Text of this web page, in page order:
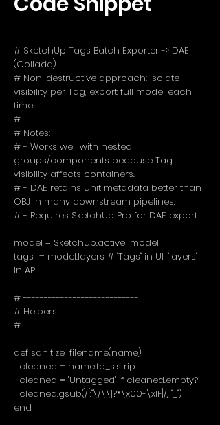
# SketchUp Tags Batch Exporter -> DAE
(Collada)
# Non-destructive approach: isolate
visibility per Tag, export full model each
time.
#
# Notes:
# - Works well with nested
groups/components because Tag
visibility affects containers.
# - DAE retains unit metadata better than
OBJ in many downstream pipelines.
# - Requires SketchUp Pro for DAE export.
model = Sketchup.active_model
tags = model.layers # "Tags" in UI, "layers"
in API
# ----------------------------
# Helpers
# ----------------------------
def sanitize_filename(name)
cleaned = name.to_s.strip
cleaned = "Untagged" if cleaned.empty?
cleaned.gsub(/[:"\/\\|?*\x00-\x1F]/, "_")
end